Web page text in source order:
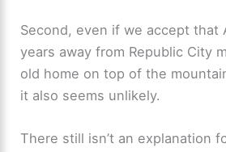
Second, even if we accept that
years away from Republic City
old home on top of the
it also seems unlikely.
There still isn’t an explanation